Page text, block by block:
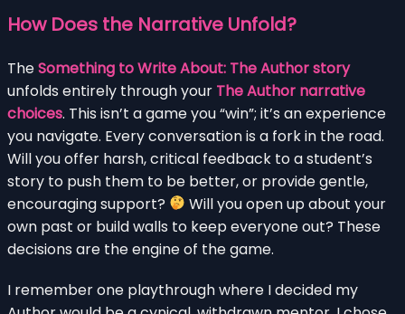
How Does the Narrative Unfold?
TheSomething to Write About: The Author story
unfolds entirely through your The Author narrative
choices. This isn’t a game you “win”; it’s an experience
you navigate. Every conversation is a fork in the road.
Will you offer harsh, critical feedback to a student’s
story to push them to be better, or provide gentle,
encouraging support?
Will you open up about your
own past or build walls to keep everyone out? These
decisions are the engine of the game.
I remember one playthrough where I decided my